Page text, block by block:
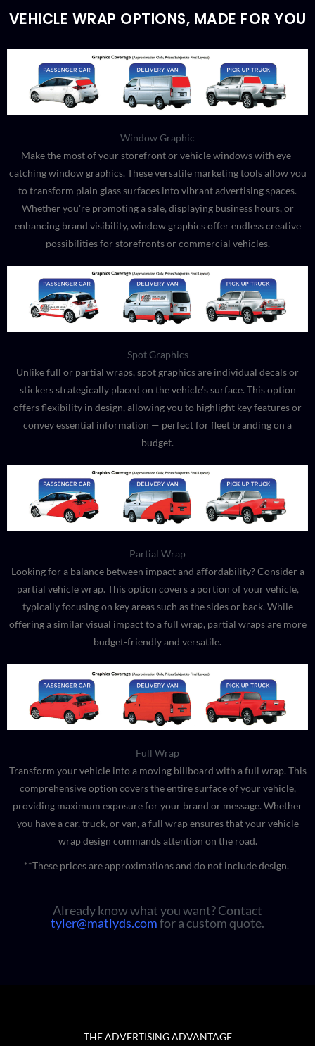
VEHICLE WRAP OPTIONS, MADE FOR YOU
Window Graphic
Make the most of your storefront or vehicle windows with eye-
catching window graphics. These versatile marketing tools allow you
to transform plain glass surfaces into vibrant advertising spaces.
Whether you're promoting a sale, displaying business hours, or
enhancing brand visibility, window graphics offer endless creative
possibilities for storefronts or commercial vehicles.
Spot Graphics
Unlike full or partial wraps, spot graphics are individual decals or
stickers strategically placed on the vehicle’s surface. This option
offers flexibility in design, allowing you to highlight key features or
convey essential information — perfect for fleet branding on a
budget.
Partial Wrap
Looking for a balance between impact and affordability? Consider a
partial vehicle wrap. This option covers a portion of your vehicle,
typically focusing on key areas such as the sides or back. While
offering a similar visual impact to a full wrap, partial wraps are more
budget-friendly and versatile.
Full Wrap
Transform your vehicle into a moving billboard with a full wrap. This
comprehensive option covers the entire surface of your vehicle,
providing maximum exposure for your brand or message. Whether
you have a car, truck, or van, a full wrap ensures that your vehicle
wrap design commands attention on the road.
**These prices are approximations and do not include design.
Already know what you want? Contact
tyler@matlyds.comfor a custom quote.
THE ADVERTISING ADVANTAGE